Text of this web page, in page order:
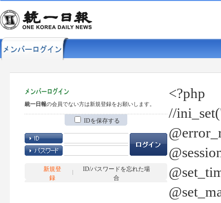
統一日報の会員でない方は新規登録をお願いします。
IDを保存する
新規登
録
ID/パスワードを忘れた場
合
<?php
//